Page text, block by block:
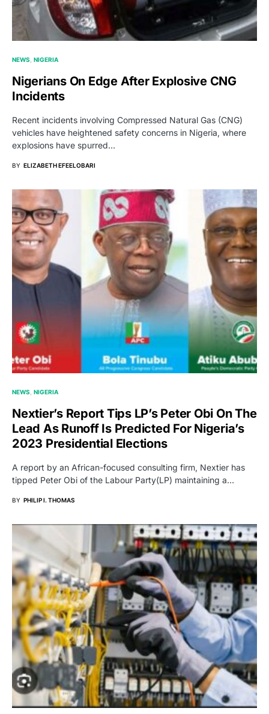
NEWS NIGERIA
Nigerians On Edge After Explosive CNG
Incidents
Recent incidents involving Compressed Natural Gas (CNG)
vehicles have heightened safety concerns in Nigeria, where
explosions have spurred…
BY ELIZABETH EFEELOBARI
NEWS NIGERIA
Nextier’s Report Tips LP’s Peter Obi On The
Lead As Runoff Is Predicted For Nigeria’s
2023 Presidential Elections
A report by an African-focused consulting firm, Nextier has
tipped Peter Obi of the Labour Party(LP) maintaining a…
BY PHILIP I. THOMAS